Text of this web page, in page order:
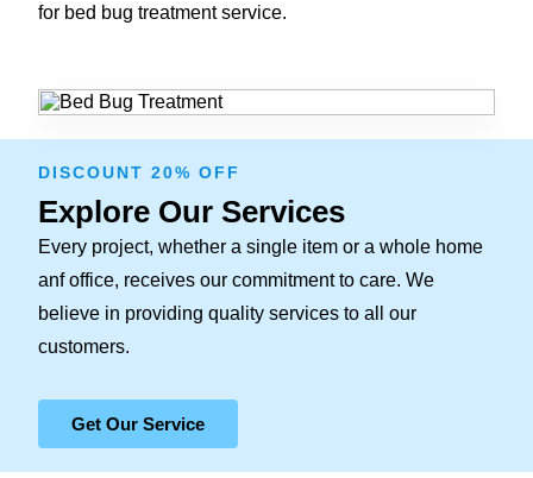
for bed bug treatment service.
DISCOUNT 20% OFF
Explore Our Services
Every project, whether a single item or a whole home
anf office, receives our commitment to care. We
believe in providing quality services to all our
customers.
Get Our Service